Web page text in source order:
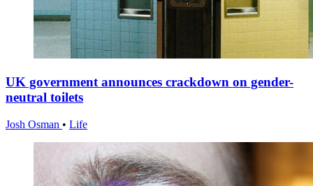
UK government announces crackdown on gender-
neutral toilets
Josh Osman • Life